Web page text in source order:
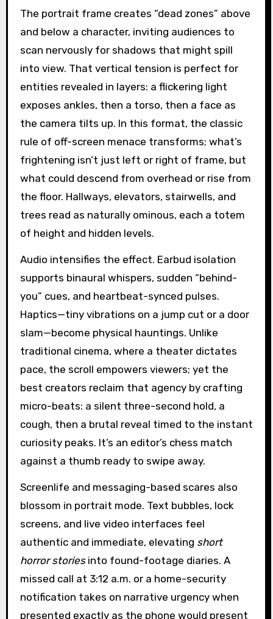
The portrait frame creates “dead zones” above
and below a character, inviting audiences to
scan nervously for shadows that might spill
into view. That vertical tension is perfect for
entities revealed in layers: a flickering light
exposes ankles, then a torso, then a face as
the camera tilts up. In this format, the classic
rule of off-screen menace transforms; what’s
frightening isn’t just left or right of frame, but
what could descend from overhead or rise from
the floor. Hallways, elevators, stairwells, and
trees read as naturally ominous, each a totem
of height and hidden levels.
Audio intensifies the effect. Earbud isolation
supports binaural whispers, sudden “behind-
you” cues, and heartbeat-synced pulses.
Haptics—tiny vibrations on a jump cut or a door
slam—become physical hauntings. Unlike
traditional cinema, where a theater dictates
pace, the scroll empowers viewers; yet the
best creators reclaim that agency by crafting
micro-beats: a silent three-second hold, a
cough, then a brutal reveal timed to the instant
curiosity peaks. It’s an editor’s chess match
against a thumb ready to swipe away.
Screenlife and messaging-based scares also
blossom in portrait mode. Text bubbles, lock
screens, and live video interfaces feel
authentic and immediate, elevating short
horror storiesinto found-footage diaries. A
missed call at 3:12 a.m. or a home-security
notification takes on narrative urgency when
presented exactly as the phone would present